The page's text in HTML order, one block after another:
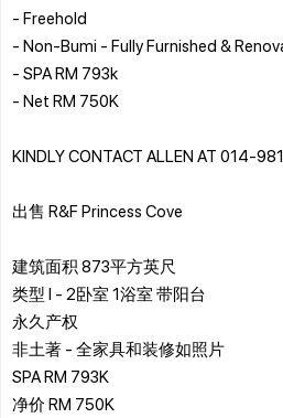
- ⁠Freehold
- ⁠Non-Bumi - Fully Furnished &
- ⁠SPA RM 793k
- ⁠Net RM 750K
KINDLY CONTACT ALLEN AT 014-
出售 R&F Princess Cove
建筑面积 873平方英尺
类型 I - 2卧室 1浴室 带阳台
永久产权
非土著 - 全家具和装修如照片
SPA RM 793K
净价 RM 750K